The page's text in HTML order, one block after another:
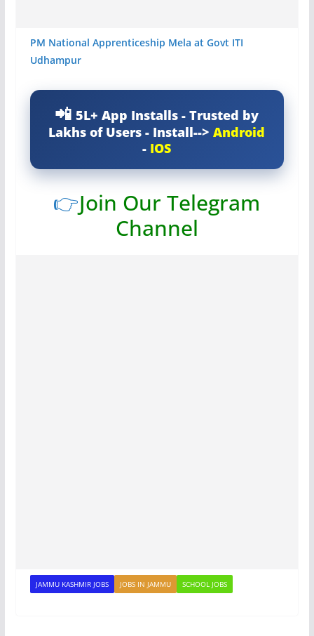
PM National Apprenticeship Mela at Govt ITI
Udhampur
5L+ App Installs - Trusted by
Lakhs of Users - Install-->Android
- IOS
👉Join Our Telegram
Channel
JAMMU KASHMIR JOBS JOBS IN JAMMU SCHOOL JOBS